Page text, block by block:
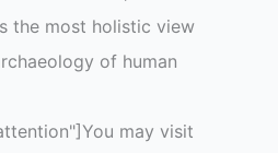
the most holistic view
of human
may visit